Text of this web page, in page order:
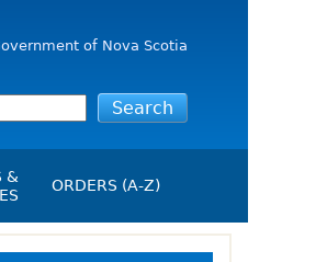
of Nova Scotia
&
ORDERS (A-Z)